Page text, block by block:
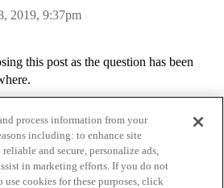
2019, 9:37pm
this post as the question has been
process information from your
including: to enhance site
and secure, personalize ads,
in marketing efforts. If you do not
use cookies for these purposes, click